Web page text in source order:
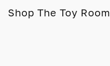
Shop The Toy Room